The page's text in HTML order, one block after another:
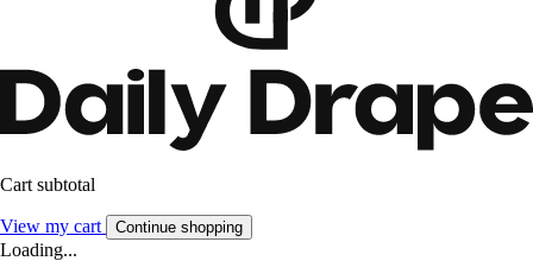
Cart subtotal
View my cart Continue shopping
Loading...